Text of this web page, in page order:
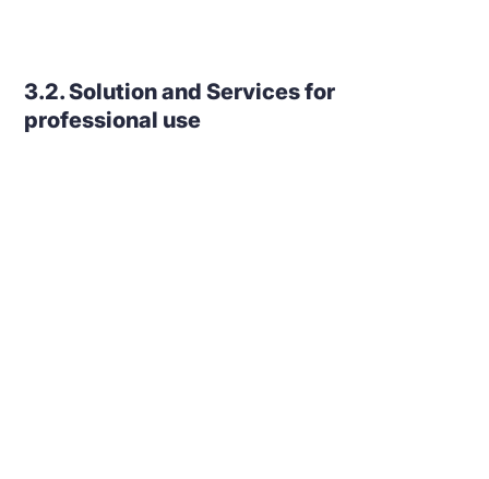
3.2. Solution and Services for
professional use